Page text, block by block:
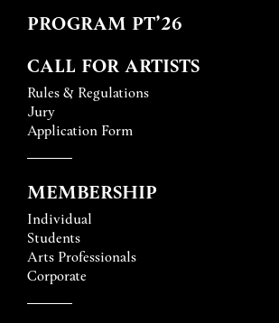
PROGRAM PT’26
CALL FOR ARTISTS
Rules & Regulations
Jury
Application Form
MEMBERSHIP
Individual
Students
Arts Professionals
Corporate